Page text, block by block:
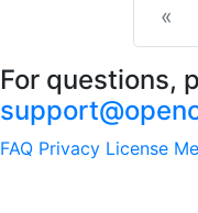
«
For questions,
FAQ Privacy License